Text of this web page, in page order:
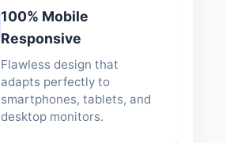
100% Mobile
Responsive
Flawless design that
adapts perfectly to
smartphones, tablets, and
desktop monitors.